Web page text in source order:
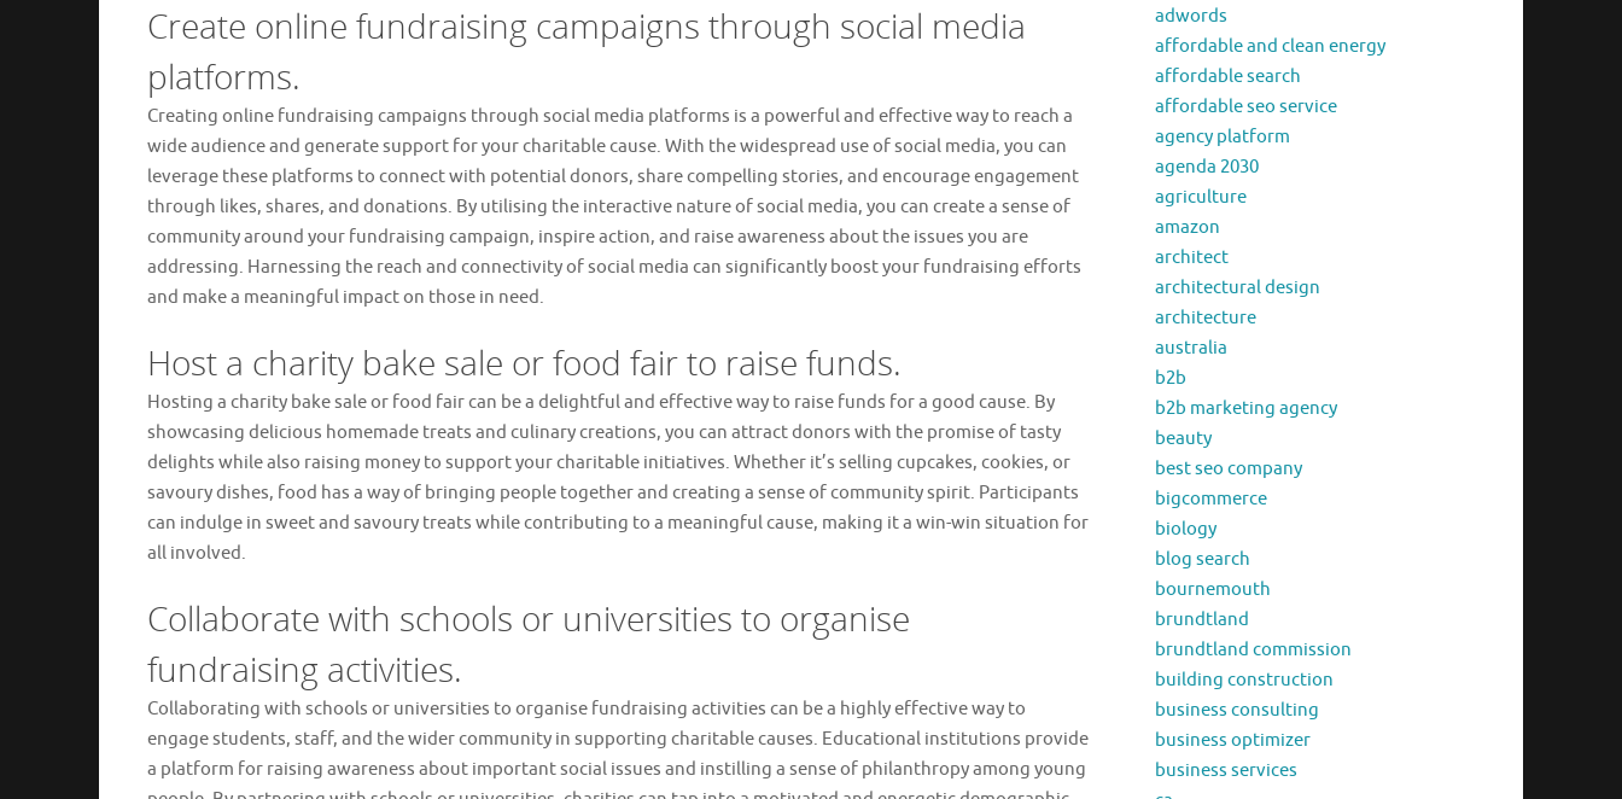
Create online fundraising campaigns through social media
platforms.
Creating online fundraising campaigns through social media platforms is a powerful and effective way to reach a
wide audience and generate support for your charitable cause. With the widespread use of social media, you can
leverage these platforms to connect with potential donors, share compelling stories, and encourage engagement
through likes, shares, and donations. By utilising the interactive nature of social media, you can create a sense of
community around your fundraising campaign, inspire action, and raise awareness about the issues you are
addressing. Harnessing the reach and connectivity of social media can significantly boost your fundraising efforts
and make a meaningful impact on those in need.
Host a charity bake sale or food fair to raise funds.
Hosting a charity bake sale or food fair can be a delightful and effective way to raise funds for a good cause. By
showcasing delicious homemade treats and culinary creations, you can attract donors with the promise of tasty
delights while also raising money to support your charitable initiatives. Whether it’s selling cupcakes, cookies, or
savoury dishes, food has a way of bringing people together and creating a sense of community spirit. Participants
can indulge in sweet and savoury treats while contributing to a meaningful cause, making it a win-win situation for
all involved.
Collaborate with schools or universities to organise
fundraising activities.
Collaborating with schools or universities to organise fundraising activities can be a highly effective way to
engage students, staff, and the wider community in supporting charitable causes. Educational institutions provide
a platform for raising awareness about important social issues and instilling a sense of philanthropy among young
adwords
affordable and clean energy
affordable search
affordable seo service
agency platform
agenda 2030
agriculture
amazon
architect
architectural design
architecture
australia
b2b
b2b marketing agency
beauty
best seo company
bigcommerce
biology
blog search
bournemouth
brundtland
brundtland commission
building construction
business consulting
business optimizer
business services